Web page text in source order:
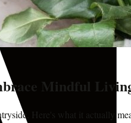
Mindful
Here's what it actually